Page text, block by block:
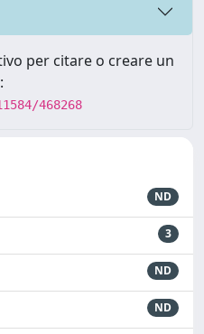
per citare o creare un
468268
ND
3
ND
ND